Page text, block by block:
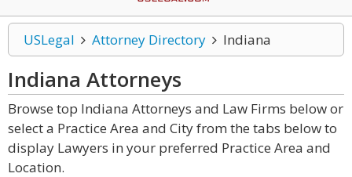
USLegal Attorney Directory Indiana
Indiana Attorneys
Browse top Indiana Attorneys and Law Firms below or
select a Practice Area and City from the tabs below to
display Lawyers in your preferred Practice Area and
Location.